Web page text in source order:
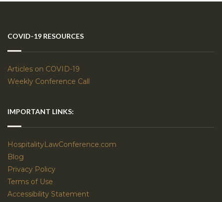
COVID-19 RESOURCES
Articles on COVID-19
Weekly Conference Call
IMPORTANT LINKS:
HospitalityLawConference.com
Blog
Privacy Policy
Terms of Use
Accessibility Statement